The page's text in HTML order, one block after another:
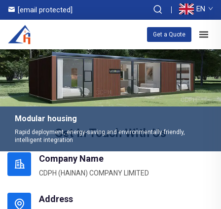
[email protected] EN
Get a Quote
Modular housing
Rapid deployment, energy-saving and environmentally friendly,
intelligent integrationGet In Touch With Us
Company Name
CDPH (HAINAN) COMPANY LIMITED
Address